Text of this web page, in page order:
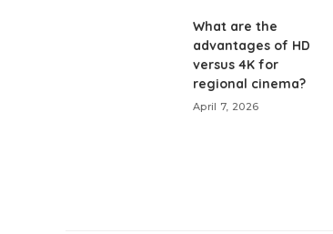
What are the
advantages of HD
versus 4K for
regional cinema?
April 7, 2026